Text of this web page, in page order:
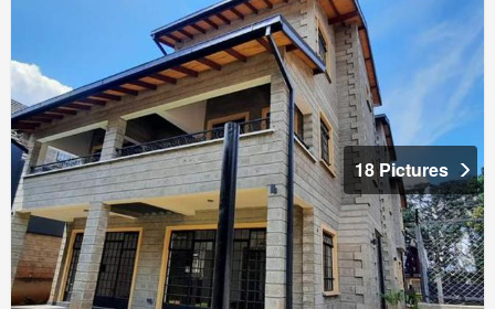
18 Pictures